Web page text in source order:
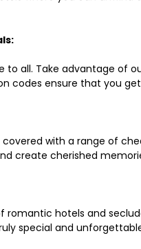
to all. Take advantage of
codes ensure that you
with a range of
create cherished
romantic hotels and
special and